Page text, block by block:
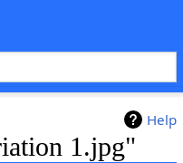
Help
1.jpg"